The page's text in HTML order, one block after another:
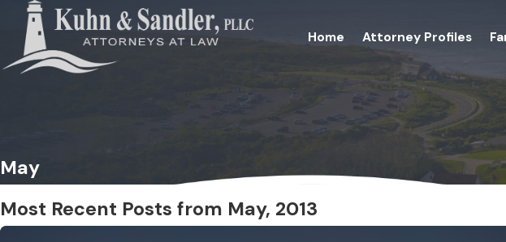
Home Attorney Profiles
May
Most Recent Posts from May, 2013